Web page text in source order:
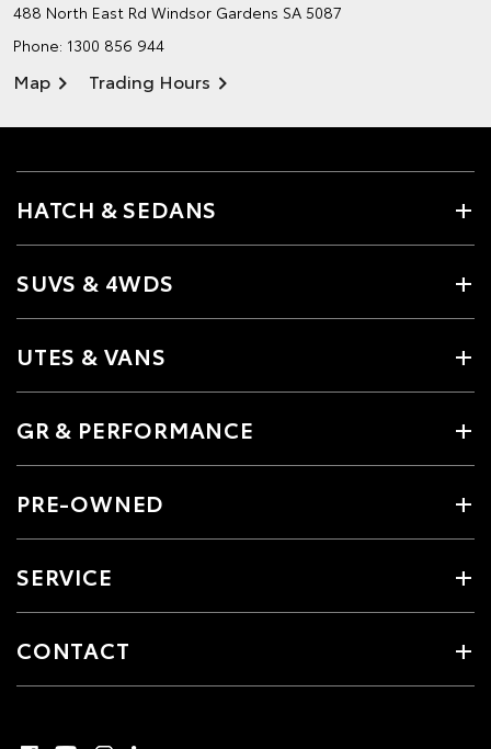
488 North East Rd Windsor Gardens SA 5087
Phone: 1300 856 944
Map Trading Hours
HATCH & SEDANS
SUVS & 4WDS
UTES & VANS
GR & PERFORMANCE
PRE-OWNED
SERVICE
CONTACT